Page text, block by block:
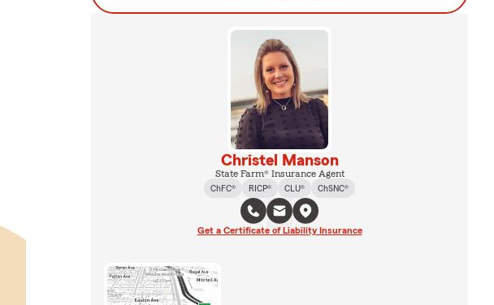
Christel Manson
State Farm® Insurance Agent
ChFC®
RICP® CLU® ChSNC®
Get a Certificate of Liability Insurance